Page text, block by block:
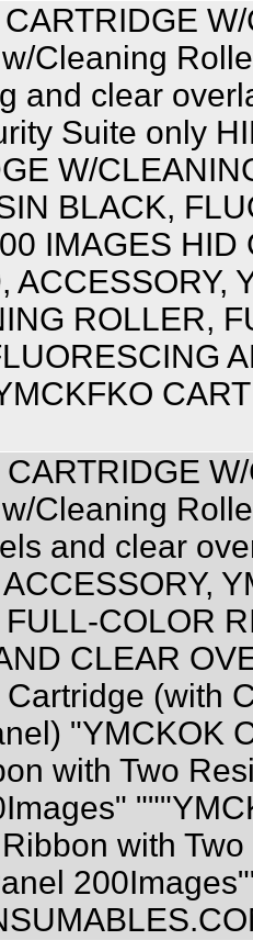
Cleaning
and clear
Suite only
W/
BLACK,
IMAGES
ACCESSORY,
ROLLER,
Cleaning
and clear
COLOR
CLEAR
Cartridge (with
"YMCKOK
with Two
with